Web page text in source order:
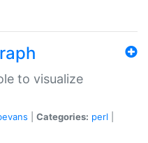
to visualize
Categories: perl